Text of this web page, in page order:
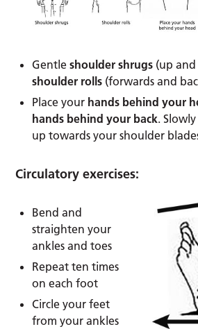
Gentleshoulder shrugs (up
shoulder rolls (forwards and
Place your hands behind your
hands behind your back.
up towards your shoulder
Circulatory exercises:
Bend and
straighten your
ankles and toes
Repeat ten times
on each foot
Circle your feet
from your ankles